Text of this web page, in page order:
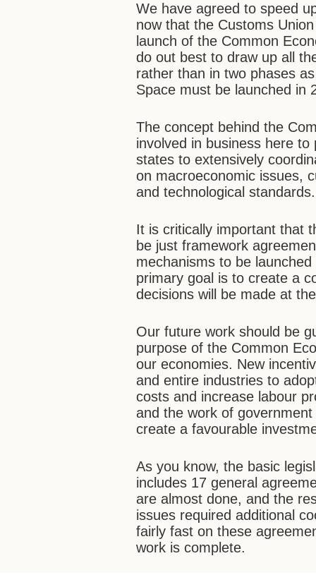
We have agreed to speed
now that the Customs
launch of the Common
do out best to draw up all
rather than in two phases
Space must be launched in
The concept behind the
involved in business here
states to extensively
on macroeconomic issues,
and technological standards.
It is critically important that
be just framework
mechanisms to be
primary goal is to create a
decisions will be made at
Our future work should be
purpose of the Common
our economies. New
and entire industries to
costs and increase labour
and the work of
create a favourable
As you know, the basic
includes 17 general
are almost done, and the
issues required additional
fairly fast on these
work is complete.